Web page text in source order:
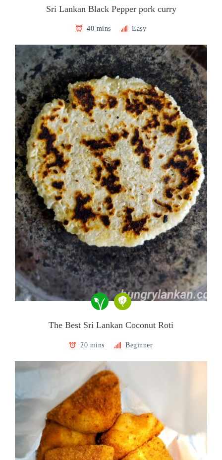
Sri Lankan Black Pepper pork curry
40 mins Easy
The Best Sri Lankan Coconut Roti
20 mins Beginner